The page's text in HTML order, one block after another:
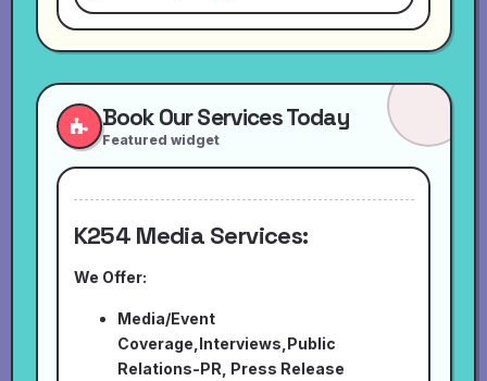
Book Our Services Today
Featured widget
K254 Media Services:
We Offer:
Media/Event
Coverage,Interviews,Public
Relations-PR, Press Release